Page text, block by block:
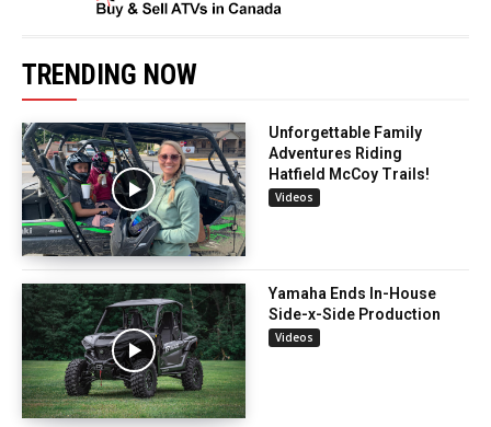
TRENDING NOW
Unforgettable Family
Adventures Riding
Hatfield McCoy Trails!
Videos
Yamaha Ends In-House
Side-x-Side Production
Videos